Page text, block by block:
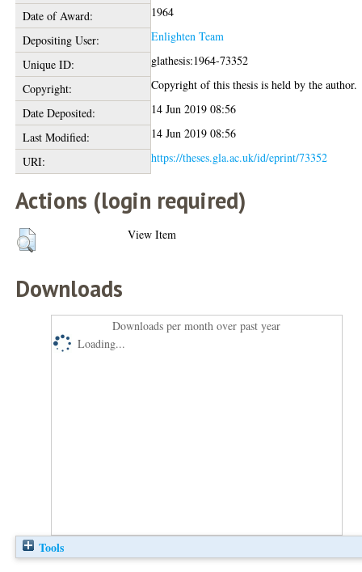
Date of Award:
1964
Depositing User:
Enlighten Team
Unique ID:
glathesis:1964-73352
Copyright:
Copyright of this thesis is held by the author.
Date Deposited:
14 Jun 2019 08:56
Last Modified:
14 Jun 2019 08:56
URI:
https://theses.gla.ac.uk/id/eprint/73352
Actions (login required)
View Item
Downloads
Downloads per month over past year
Loading...
Tools